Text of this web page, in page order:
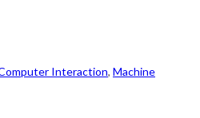
Interaction, Machine